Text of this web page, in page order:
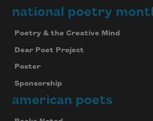
national poetry
Poetry & the Creative Mind
Dear Poet Project
Poster
Sponsorship
american poets